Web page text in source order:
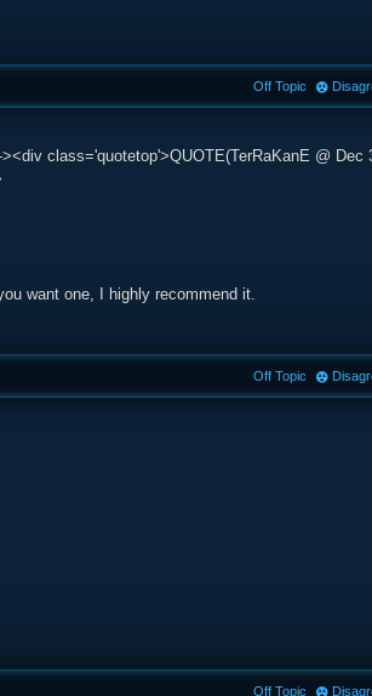
class='quotetop'>QUOTE(TerRaKanE @ Dec
want one, I highly recommend it.
Off Topic
Off Topic
Off Topic